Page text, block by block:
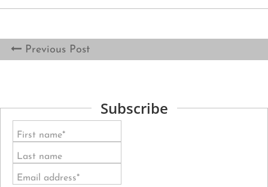
Previous Post
Subscribe
First name*
Last name
Email address*